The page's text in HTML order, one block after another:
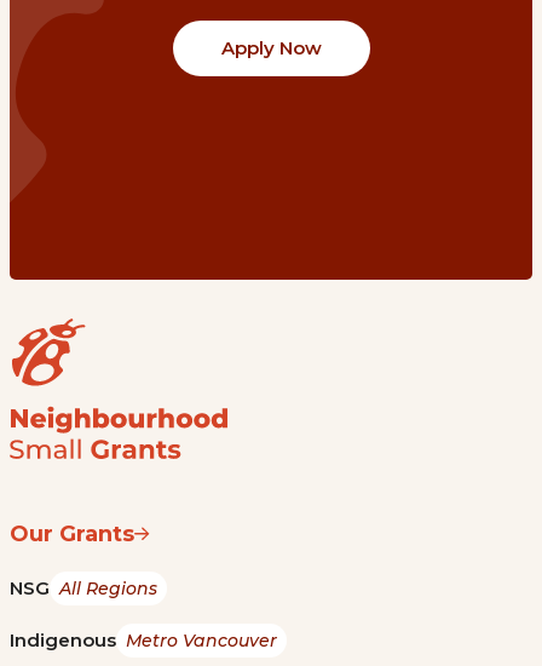
Apply Now
Our Grants
NSG All Regions
Indigenous Metro Vancouver